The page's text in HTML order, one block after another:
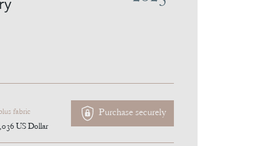
fabric
US Dollar
Purchase securely